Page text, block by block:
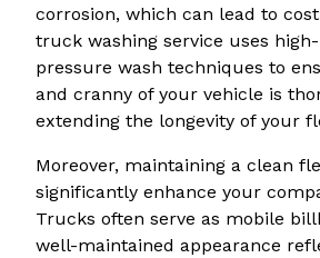
corrosion, which can lead to
truck washing service uses
pressure wash techniques to
and cranny of your vehicle is
extending the longevity of your
Moreover, maintaining a clean
significantly enhance your
Trucks often serve as mobile
well-maintained appearance